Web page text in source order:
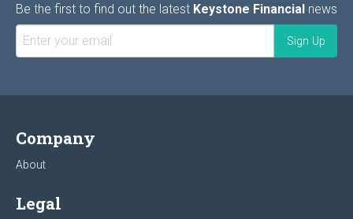
Be the first to find out the latest Keystone Financial news
Company
About
Legal